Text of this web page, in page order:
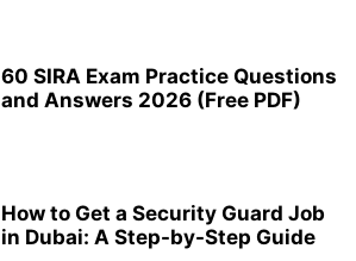
60 SIRA Exam Practice Questions
and Answers 2026 (Free PDF)
How to Get a Security Guard Job
in Dubai: A Step-by-Step Guide